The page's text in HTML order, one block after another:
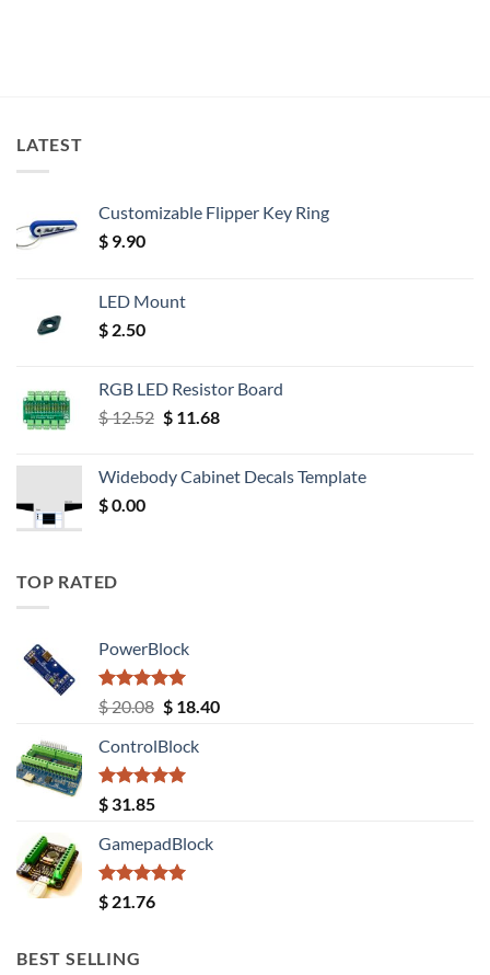
LATEST
Customizable Flipper Key Ring
$ 9.90
LED Mount
$ 2.50
RGB LED Resistor Board
$12.52 Original
$ 12.52.
$11.68Current
$ 11.68.
Widebody Cabinet Decals Template
$0.00
TOP RATED
PowerBlock
Rated5.00
out of 5
$20.08 Original
was:
$ 20.08.
$18.40Current
ControlBlock
Rated5.00
out of 5
$ 31.85
GamepadBlock
Rated5.00
out of 5
$ 21.76
BEST SELLING